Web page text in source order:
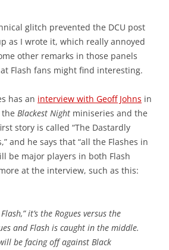
glitch prevented the DCU post
as I wrote it, which really annoyed
other remarks in those panels
Flash fans might find interesting.
has an interview with Geoff Johns in
Blackest Night miniseries and the
story is called “The Dastardly
and he says that “all the Flashes in
be major players in both Flash
at the interview, such as this:
it’s the Rogues versus the
and Flash is caught in the middle.
be facing off against Black